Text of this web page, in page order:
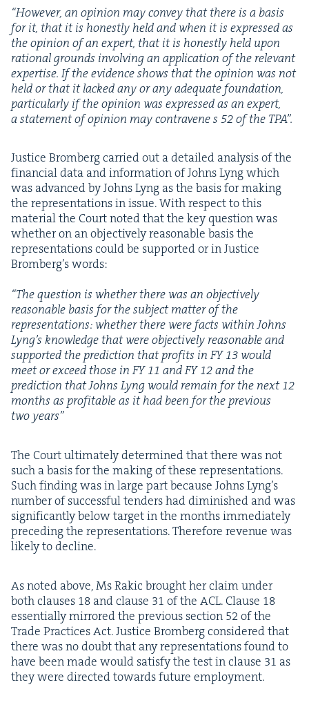
“How­ev­er, an opin­ion may con­vey that there is a basis
for it, that it is hon­est­ly held and when it is expressed as
the opin­ion of an expert, that it is hon­est­ly held upon
ratio­nal grounds involv­ing an appli­ca­tion of the rel­e­vant
exper­tise. If the evi­dence shows that the opin­ion was not
held or that it lacked any or any ade­quate foun­da­tion,
par­tic­u­lar­ly if the opin­ion was expressed as an expert,
a state­ment of opin­ion may con­tra­vene s 52of the TPA”.
Jus­tice Bromberg car­ried out a detailed analy­sis of the
finan­cial data and infor­ma­tion of Johns Lyng which
was advanced by Johns Lyng as the basis for mak­ing
the rep­re­sen­ta­tions in issue. With respect to this
mate­r­i­al the Court not­ed that the key ques­tion was
whether on an objec­tive­ly rea­son­able basis the
rep­re­sen­ta­tions could be sup­port­ed or in Jus­tice
Bromberg’s words:
“The ques­tion is whether there was an objec­tive­ly
rea­son­able basis for the sub­ject mat­ter of the
rep­re­sen­ta­tions: whether there were facts with­in Johns
Lyn­g’s knowl­edge that were objec­tive­ly rea­son­able and
sup­port­ed the pre­dic­tion that prof­its inFY 13would
meet or exceed those inFY 11 andFY 12and the
pre­dic­tion that Johns Lyng would remain for the next12
months as prof­itable as it had been for the pre­vi­ous
two years”
The Court ulti­mate­ly deter­mined that there was not
such a basis for the mak­ing of these rep­re­sen­ta­tions.
Such find­ing was in large part because Johns Lyn­g’s
num­ber of suc­cess­ful ten­ders had dimin­ished and was
sig­nif­i­cant­ly below tar­get in the months imme­di­ate­ly
pre­ced­ing the rep­re­sen­ta­tions. There­fore rev­enue was
like­ly to decline.
As not­ed above, Ms Rakic brought her claim under
both claus­es 18 and clause 31 of the ACL. Clause 18
essen­tial­ly mir­rored the pre­vi­ous sec­tion 52of the
Trade Prac­tices Act. Jus­tice Bromberg con­sid­ered that
there was no doubt that any rep­re­sen­ta­tions found to
have been made would sat­is­fy the test in clause 31 as
they were direct­ed towards future employment.